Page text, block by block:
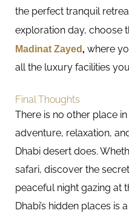
the perfect tranquil
exploration day, choose
Madinat Zayed, where
all the luxury facilities
Final Thoughts
There is no other place
adventure, relaxation,
Dhabi desert does.
safari, discover the
peaceful night gazing at
Dhabi’s hidden places is